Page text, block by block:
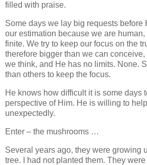
filled with praise.
Some days we lay big requests before
our estimation because we are
finite. We try to keep our focus on the
therefore bigger than we can
we think, and He has no limits. None.
than others to keep the focus.
He knows how difficult it is some days
perspective of Him. He is willing to
unexpectedly.
Enter – the mushrooms …
Several years ago, they were growing
tree. I had not planted them. They